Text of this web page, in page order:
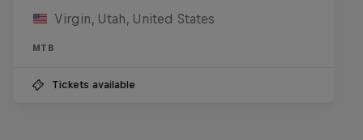
Virgin, Utah, United States
MTB
Tickets available